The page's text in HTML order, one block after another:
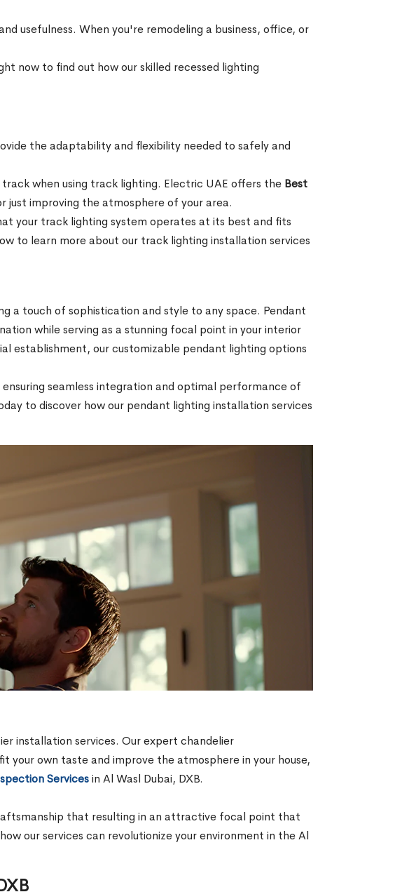
usefulness. When you're remodeling a business, office, or
now to find out how our skilled recessed lighting
the adaptability and flexibility needed to safely and
when using track lighting. Electric UAE offers the Best
improving the atmosphere of your area.
your track lighting system operates at its best and fits
to learn more about our track lighting installation services
a touch of sophistication and style to any space. Pendant
while serving as a stunning focal point in your interior
establishment, our customizable pendant lighting options
seamless integration and optimal performance of
to discover how our pendant lighting installation services
installation services. Our expert chandelier
own taste and improve the atmosphere in your house,
Servicesin Al Wasl Dubai, DXB.
that resulting in an attractive focal point that
our services can revolutionize your environment in the Al